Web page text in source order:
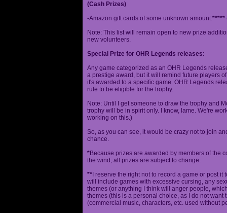
(Cash Prizes)
-Amazon gift cards of some unknown amount.*****
Note: This list will remain open to new prize
new volunteers.
Special Prize for OHR Legends releases:
Any game categorized as an OHR Legends
a prestige award, but it will remind future players
it's awarded to a specific game. OHR Legends
rule to be eligible for the trophy.
Note: Until I get someone to draw the trophy and
trophy will be in spirit only. I know, lame. We're
working on this.)
So, as you can see, it would be crazy not to join
chance.
*Because prizes are awarded by members of the
the wind, all prizes are subject to change.
** I reserve the right not to record a game or post
will include games with excessive cursing, any
themes (or anything I think will anger people,
themes (this is a personal choice, as I do not
(commercial music, characters, etc. used without